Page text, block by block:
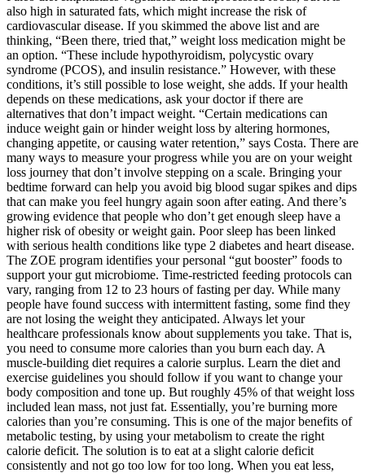
also high in saturated fats, which might increase the risk of
cardiovascular disease. If you skimmed the above list and are
thinking, “Been there, tried that,” weight loss medication might be
an option. “These include hypothyroidism, polycystic ovary
syndrome (PCOS), and insulin resistance.” However, with these
conditions, it’s still possible to lose weight, she adds. If your health
depends on these medications, ask your doctor if there are
alternatives that don’t impact weight. “Certain medications can
induce weight gain or hinder weight loss by altering hormones,
changing appetite, or causing water retention,” says Costa. There are
many ways to measure your progress while you are on your weight
loss journey that don’t involve stepping on a scale. Bringing your
bedtime forward can help you avoid big blood sugar spikes and dips
that can make you feel hungry again soon after eating. And there’s
growing evidence that people who don’t get enough sleep have a
higher risk of obesity or weight gain. Poor sleep has been linked
with serious health conditions like type 2 diabetes and heart disease.
The ZOE program identifies your personal “gut booster” foods to
support your gut microbiome. Time-restricted feeding protocols can
vary, ranging from 12 to 23 hours of fasting per day. While many
people have found success with intermittent fasting, some find they
are not losing the weight they anticipated. Always let your
healthcare professionals know about supplements you take. That is,
you need to consume more calories than you burn each day. A
muscle-building diet requires a calorie surplus. Learn the diet and
exercise guidelines you should follow if you want to change your
body composition and tone up. But roughly 45% of that weight loss
included lean mass, not just fat. Essentially, you’re burning more
calories than you’re consuming. This is one of the major benefits of
metabolic testing, by using your metabolism to create the right
calorie deficit. The solution is to eat at a slight calorie deficit
consistently and not go too low for too long. When you eat less,